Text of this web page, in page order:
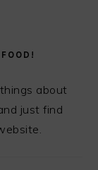
about
just find